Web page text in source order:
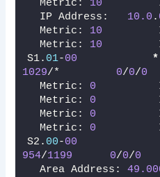
  Metric:
10
  IP Address:
10.0 .
  Metric:
10
  Metric:
10
S1. 01-00 *
1029/* 0/0/0
  Metric:
0
  Metric:
0
  Metric:
0
  Metric:
0
S2. 00-00
954/1199 0/0/0
  Area Address: